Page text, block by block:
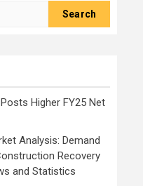
Higher FY25 Net
Analysis: Demand
Recovery
and Statistics